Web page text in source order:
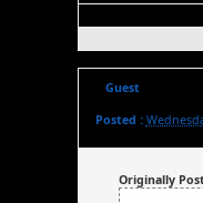
Guest
Posted :
Originally